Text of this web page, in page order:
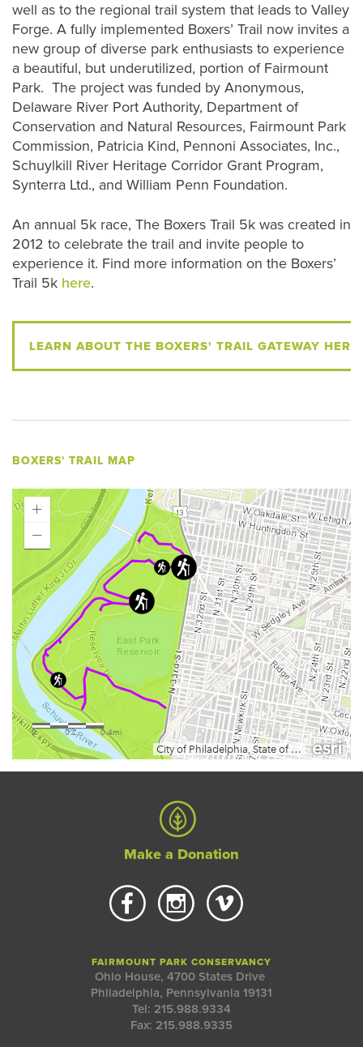
well as to the regional trail system that leads to Valley
Forge. A fully implemented Boxers’ Trail now invites a
new group of diverse park enthusiasts to experience
a beautiful, but underutilized, portion of Fairmount
Park. The project was funded by Anonymous,
Delaware River Port Authority, Department of
Conservation and Natural Resources, Fairmount Park
Commission, Patricia Kind, Pennoni Associates, Inc.,
Schuylkill River Heritage Corridor Grant Program,
Synterra Ltd., and William Penn Foundation.
An annual 5k race, The Boxers Trail 5k was created in
2012 to celebrate the trail and invite people to
experience it. Find more information on the Boxers’
Trail 5k here.
LEARN ABOUT THE BOXERS' TRAIL GATEWAY HERE
BOXERS' TRAIL MAP
Make a Donation
FAIRMOUNT PARK CONSERVANCY
Ohio House, 4700 States Drive
Philadelphia, Pennsylvania 19131
Tel: 215.988.9334
Fax: 215.988.9335